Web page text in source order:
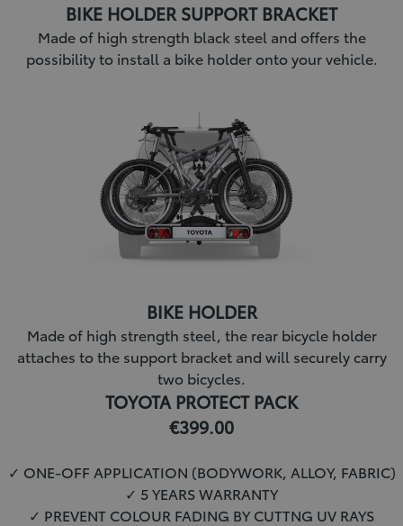
BIKE HOLDER SUPPORT BRACKET
Made of high strength black steel and offers the
possibility to install a bike holder onto your vehicle.
BIKE HOLDER
Made of high strength steel, the rear bicycle holder
attaches to the support bracket and will securely carry
two bicycles.
TOYOTA PROTECT PACK
€399.00
✓ ONE-OFF APPLICATION (BODYWORK, ALLOY, FABRIC)
✓ 5 YEARS WARRANTY
✓ PREVENT COLOUR FADING BY CUTTNG UV RAYS